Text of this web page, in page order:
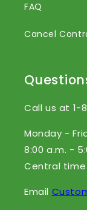
FAQ
Cancel
Call us at 1-
Monday -
8:00 a.m. -
Central time
Email